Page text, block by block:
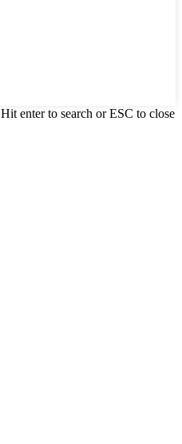
Hit enter to search or ESC to close